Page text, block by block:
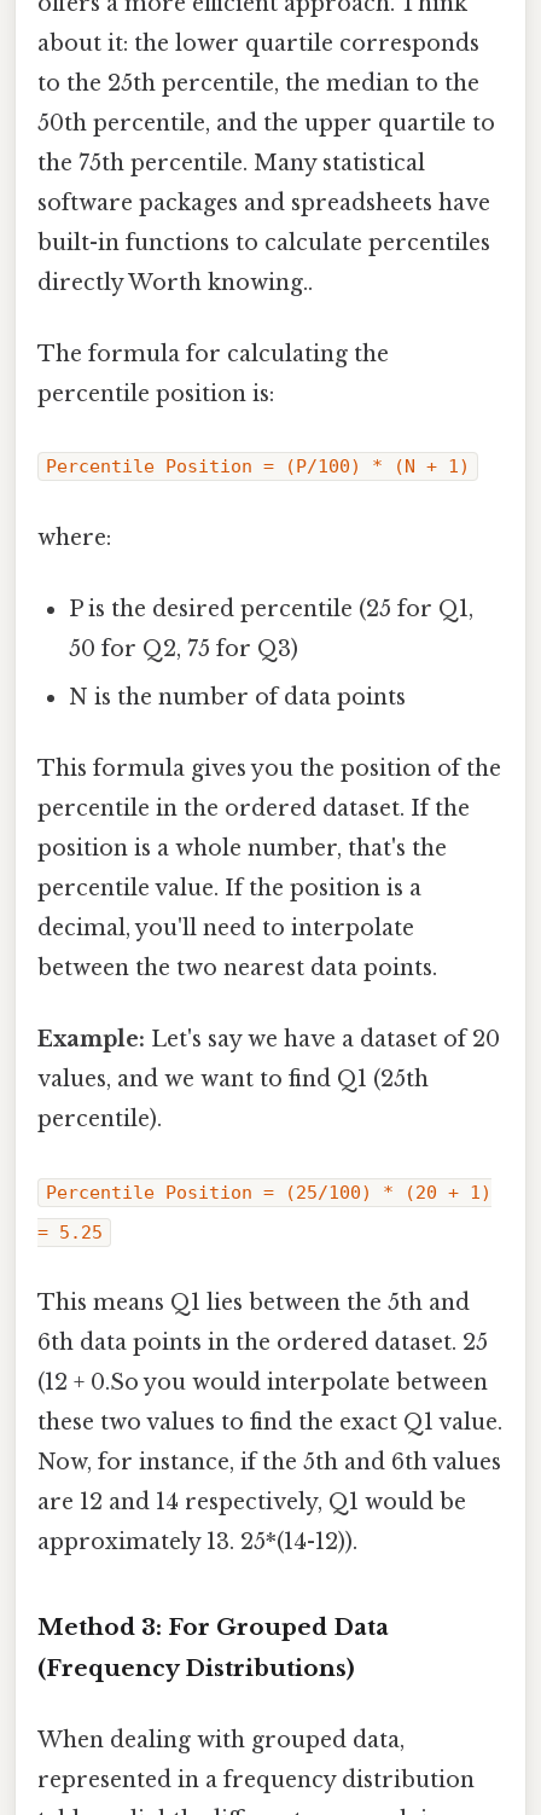
about it: the lower quartile corresponds
to the 25th percentile, the median to the
50th percentile, and the upper quartile to
the 75th percentile. Many statistical
software packages and spreadsheets have
built-in functions to calculate percentiles
directly Worth knowing..
The formula for calculating the
percentile position is:
Percentile Position = (P/100) * (N + 1)
where:
P is the desired percentile (25 for Q1,
50 for Q2, 75 for Q3)
N is the number of data points
This formula gives you the position of the
percentile in the ordered dataset. If the
position is a whole number, that's the
percentile value. If the position is a
decimal, you'll need to interpolate
between the two nearest data points.
Example: Let's say we have a dataset of 20
values, and we want to find Q1 (25th
percentile).
Percentile Position = (25/100) * (20 + 1)
= 5.25
This means Q1 lies between the 5th and
6th data points in the ordered dataset. 25
(12 + 0.So you would interpolate between
these two values to find the exact Q1 value.
Now, for instance, if the 5th and 6th values
are 12 and 14 respectively, Q1 would be
approximately 13. 25*(14-12)).
Method 3: For Grouped Data
(Frequency Distributions)
When dealing with grouped data,
represented in a frequency distribution